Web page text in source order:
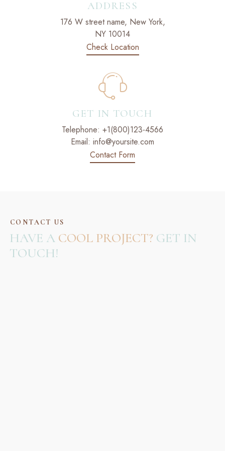
ADDRESS
176 W street name, New York,
NY 10014
Check Location
GET IN TOUCH
Telephone: +1(800)123-4566
Email: info@yoursite.com
Contact Form
CONTACT US
HAVE A COOL PROJECT? GET IN
TOUCH!